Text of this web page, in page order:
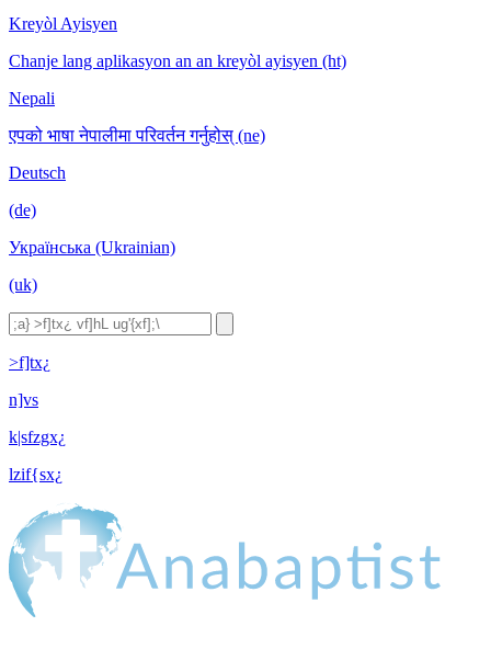
Kreyòl Ayisyen
Chanje lang aplikasyon an an kreyòl ayisyen (ht)
Nepali
एपको भाषा नेपालीमा परिवर्तन गर्नुहोस् (ne)
Deutsch
(de)
Українська (Ukrainian)
(uk)
>f]tx¿
n]vs
k|sfzgx¿
lzif{sx¿